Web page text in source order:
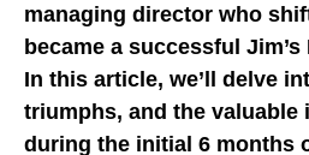
managing director who
became a successful
In this article, we’ll delve
triumphs, and the valuable
during the initial 6 months